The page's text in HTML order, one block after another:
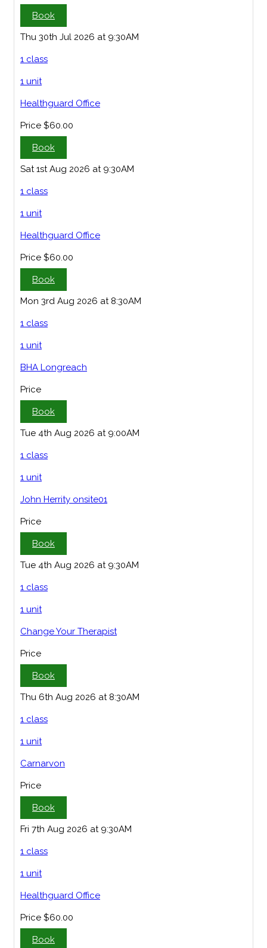
Book
Thu 30th Jul 2026 at 9:30AM
1 class
1 unit
Healthguard Office
Price $60.00
Book
Sat 1st Aug 2026 at 9:30AM
1 class
1 unit
Healthguard Office
Price $60.00
Book
Mon 3rd Aug 2026 at 8:30AM
1 class
1 unit
BHA Longreach
Price
Book
Tue 4th Aug 2026 at 9:00AM
1 class
1 unit
John Herrity onsite01
Price
Book
Tue 4th Aug 2026 at 9:30AM
1 class
1 unit
Change Your Therapist
Price
Book
Thu 6th Aug 2026 at 8:30AM
1 class
1 unit
Carnarvon
Price
Book
Fri 7th Aug 2026 at 9:30AM
1 class
1 unit
Healthguard Office
Price $60.00
Book